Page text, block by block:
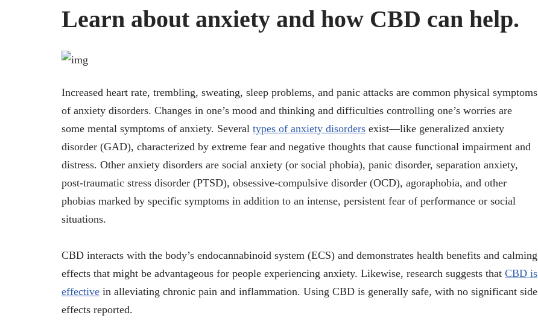
Learn about anxiety and how CBD can help.
Increased heart rate, trembling, sweating, sleep problems, and panic attacks are common physical symptoms
of anxiety disorders. Changes in one’s mood and thinking and difficulties controlling one’s worries are
some mental symptoms of anxiety. Several types of anxiety disorders exist—like generalized anxiety
disorder (GAD), characterized by extreme fear and negative thoughts that cause functional impairment and
distress. Other anxiety disorders are social anxiety (or social phobia), panic disorder, separation anxiety,
post-traumatic stress disorder (PTSD), obsessive-compulsive disorder (OCD), agoraphobia, and other
phobias marked by specific symptoms in addition to an intense, persistent fear of performance or social
situations.
CBD interacts with the body’s endocannabinoid system (ECS) and demonstrates health benefits and calming
effects that might be advantageous for people experiencing anxiety. Likewise, research suggests that CBD is
effective in alleviating chronic pain and inflammation. Using CBD is generally safe, with no significant side
effects reported.